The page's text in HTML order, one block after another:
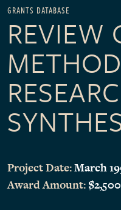
GRANTS DATABASE
REVIEW
Project Date:March
Award Amount: $2,500